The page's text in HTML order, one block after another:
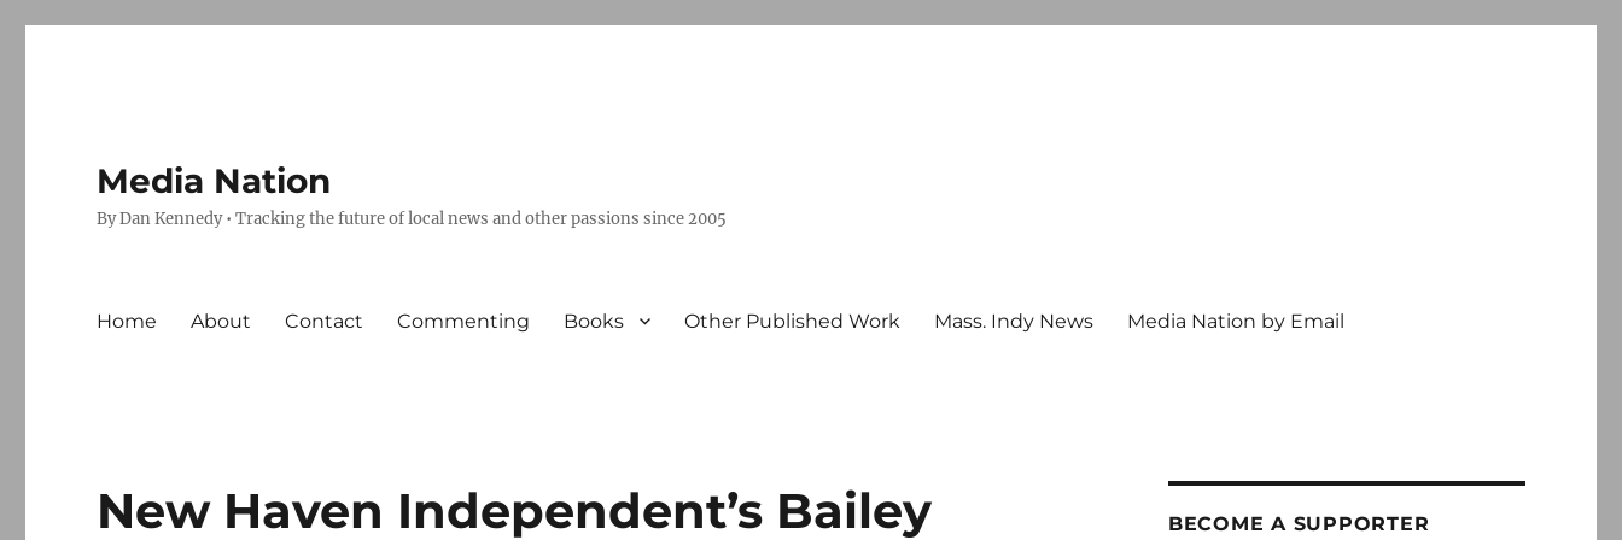
Media Nation
By Dan Kennedy • Tracking the future of local news and other passions since 2005
Home About Contact Commenting Books Other Published Work Mass. Indy News Media Nation by Email
New Haven Independent’s Bailey BECOME A SUPPORTER